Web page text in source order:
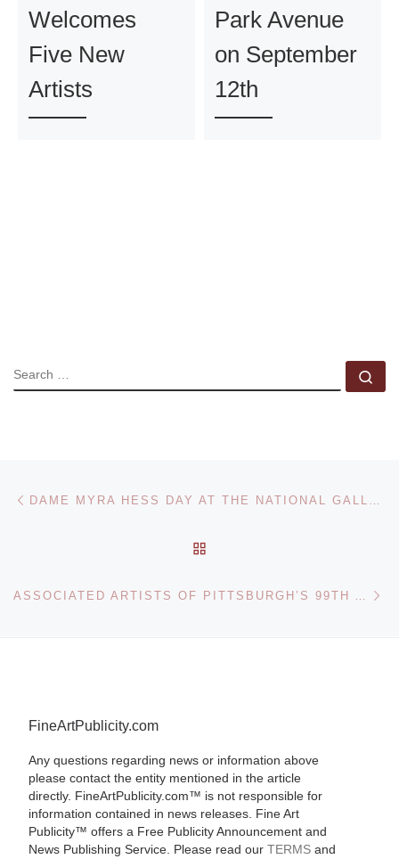
Welcomes
Five New
Artists
Park Avenue
on September
12th
SEARCH
Post navigation
FineArtPublicity.com
Any questions regarding news or information above
please contact the entity mentioned in the article
directly. FineArtPublicity.com™ is not responsible for
information contained in news releases. Fine Art
Publicity™ offers a Free Publicity Announcement and
News Publishing Service. Please read our TERMSand